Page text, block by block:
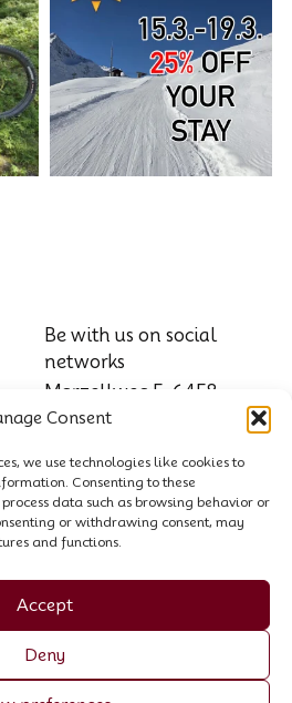
Consent
we use technologies like cookies to
Consenting to these
data such as browsing behavior or
or withdrawing consent, may
and functions.
Accept
Deny
Be with us on social
networks
Marzellweg 5, 6458
Vent, AT
Phone: +43 664 521
8564
Email:info@garni-
VAT ID: ATU 70055307